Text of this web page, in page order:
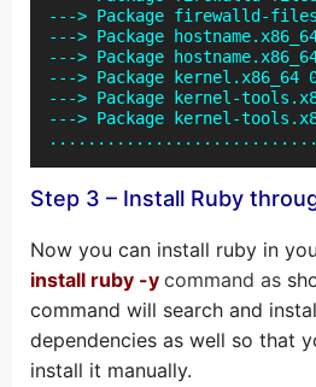
---> Package firewalld-
---> Package
---> Package
---> Package
---> Package kernel-
---> Package kernel-
Step 3 – Install Ruby
Now you can install ruby in
install ruby -y command as
command will search and
dependencies as well so that
install it manually.